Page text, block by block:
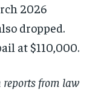
2026
dropped.
at $110,000.
reports from law